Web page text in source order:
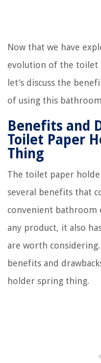
Now that we have
evolution of the toilet
let’s discuss the
of using this bathroom
Benefits and
Toilet Paper
Thing
The toilet paper
several benefits that
convenient bathroom
any product, it also
are worth
benefits and
holder spring thing.